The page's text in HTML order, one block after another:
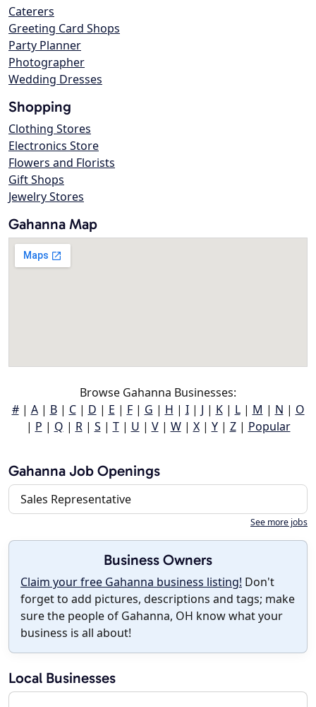
Caterers
Greeting Card Shops
Party Planner
Photographer
Wedding Dresses
Shopping
Clothing Stores
Electronics Store
Flowers and Florists
Gift Shops
Jewelry Stores
Gahanna Map
Browse Gahanna Businesses:
#| A| B| C| D | E | F| G | H | I| J | K| L| M | N | O
| P | Q | R| S | T| U | V| W| X| Y| Z| Popular
Gahanna Job Openings
Sales Representative
See more jobs
Business Owners
Claim your free Gahanna business listing! Don't
forget to add pictures, descriptions and tags; make
sure the people of Gahanna, OH know what your
business is all about!
Local Businesses